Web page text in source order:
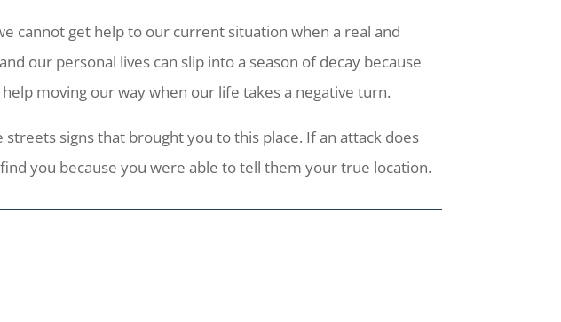
cannot get help to our current situation when a real and
our personal lives can slip into a season of decay because
moving our way when our life takes a negative turn.
signs that brought you to this place. If an attack does
you because you were able to tell them your true location.